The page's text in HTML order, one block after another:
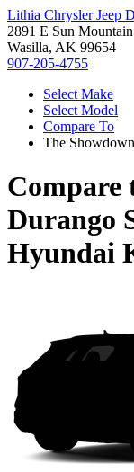
Lithia Chrysler Jeep
2891 E Sun
Wasilla, AK 99654
907-205-4755
Select Make
Select Model
Compare To
The
Compare
Durango
Hyundai